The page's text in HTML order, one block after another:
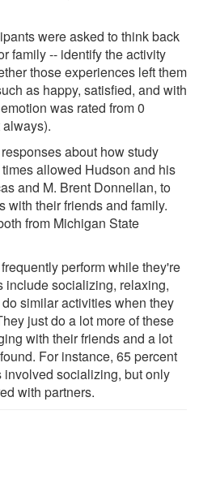
were asked to think back
family -- identify the activity
those experiences left them
as happy, satisfied, and with
was rated from 0
about how study
allowed Hudson and his
and M. Brent Donnellan, to
with their friends and family.
from Michigan State
perform while they're
include socializing, relaxing,
similar activities when they
just do a lot more of these
with their friends and a lot
For instance, 65 percent
socializing, but only
with partners.